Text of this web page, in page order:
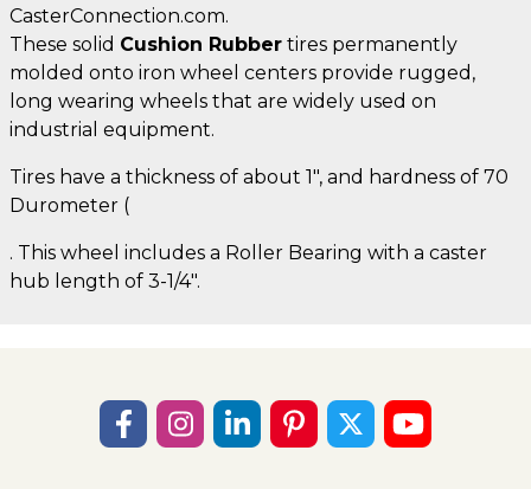
CasterConnection.com.
These solid Cushion Rubber tires permanently
molded onto iron wheel centers provide rugged,
long wearing wheels that are widely used on
industrial equipment.
Tires have a thickness of about 1", and hardness of 70
Durometer (
. This wheel includes a Roller Bearing with a caster
hub length of 3-1/4".